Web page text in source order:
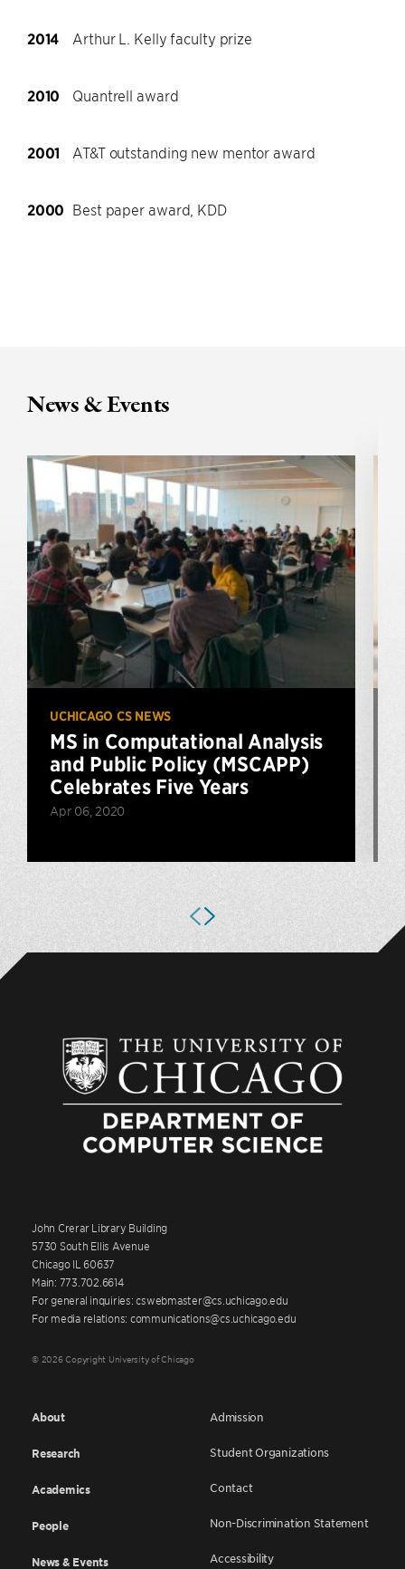
2014 Arthur L. Kelly faculty prize
2010 Quantrell award
2001 AT&T outstanding new mentor award
2000 Best paper award, KDD
News & Events
UCHICAGO CS NEWS
MS in Computational Analysis
and Public Policy (MSCAPP)
Celebrates Five Years
Apr 06, 2020
John Crerar Library Building
5730 South Ellis Avenue
Chicago IL 60637
Main: 773.702.6614
For general inquiries: cswebmaster@cs.uchicago.edu
For media relations: communications@cs.uchicago.edu
© 2026 Copyright University of Chicago
About
Research
Academics
People
News & Events
Admission
Student Organizations
Contact
Non-Discrimination Statement
Accessibility